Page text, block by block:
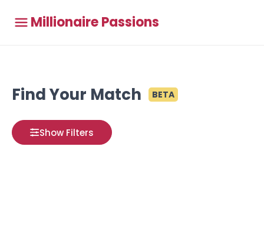
Millionaire Passions
Find Your Match BETA
Show Filters